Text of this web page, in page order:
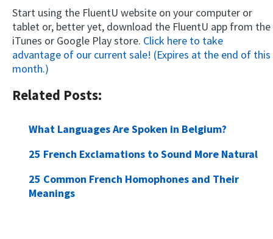
Start using the FluentU website on your computer or
tablet or, better yet, download the FluentU app from the
iTunes or Google Play store. Click here to take
advantage of our current sale! (Expires at the end of this
month.)
Related Posts:
What Languages Are Spoken in Belgium?
25 French Exclamations to Sound More Natural
25 Common French Homophones and Their
Meanings